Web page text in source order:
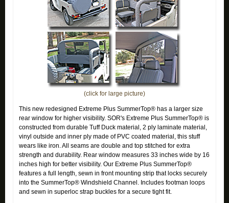
(click for large picture)
This new redesigned Extreme Plus SummerTop® has a larger size
rear window for higher visibility. SOR's Extreme Plus SummerTop® is
constructed from durable Tuff Duck material, 2 ply laminate material,
vinyl outside and inner ply made of PVC coated material, this stuff
wears like iron. All seams are double and top stitched for extra
strength and durability. Rear window measures 33 inches wide by 16
inches high for better visibility. Our Extreme Plus SummerTop®
features a full length, sewn in front mounting strip that locks securely
into the SummerTop® Windshield Channel. Includes footman loops
and sewn in superloc strap buckles for a secure tight fit.